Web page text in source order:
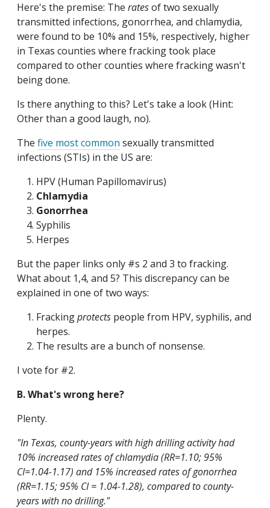
Here's the premise: The ratesof two sexually
transmitted infections, gonorrhea, and chlamydia,
were found to be 10% and 15%, respectively, higher
in Texas counties where fracking took place
compared to other counties where fracking wasn't
being done.
Is there anything to this? Let's take a look (Hint:
Other than a good laugh, no).
The five most common sexually transmitted
infections (STIs) in the US are:
HPV (Human Papillomavirus)
Chlamydia
Gonorrhea
Syphilis
Herpes
But the paper links only #s 2 and 3 to fracking.
What about 1,4, and 5? This discrepancy can be
explained in one of two ways:
Frackingprotects people from HPV, syphilis, and
herpes.
The results are a bunch of nonsense.
I vote for #2.
B. What's wrong here?
Plenty.
"In Texas, county-years with high drilling activity had
10% increased rates of chlamydia (RR=1.10; 95%
CI=1.04-1.17) and 15% increased rates of gonorrhea
(RR=1.15; 95% CI = 1.04-1.28), compared to county-
years with no drilling."